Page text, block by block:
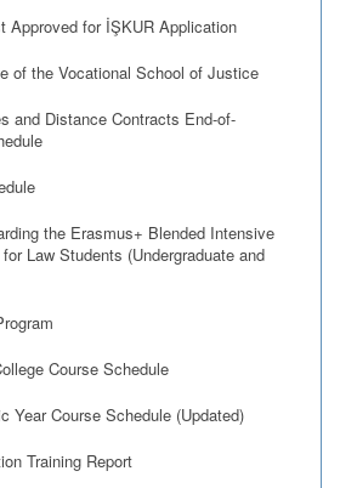
Approved for İŞKUR Application
of the Vocational School of Justice
and Distance Contracts End-of-
the Erasmus+ Blended Intensive
Law Students (Undergraduate and
Course Schedule
Year Course Schedule (Updated)
Training Report